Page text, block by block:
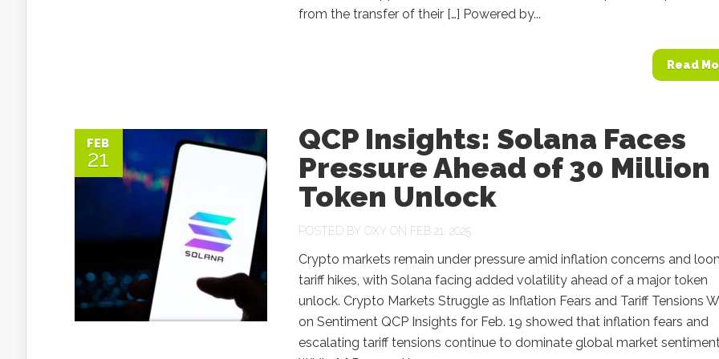
from the transfer of their […] Powered by...
Read
FEB
21
QCP Insights: Solana Faces
Pressure Ahead of 30 Million
Token Unlock
POSTED BY OXY ON FEB 21, 2025
Crypto markets remain under pressure amid inflation concerns and
tariff hikes, with Solana facing added volatility ahead of a major token
unlock. Crypto Markets Struggle as Inflation Fears and Tariff Tensions
on Sentiment QCP Insights for Feb. 19 showed that inflation fears and
escalating tariff tensions continue to dominate global market